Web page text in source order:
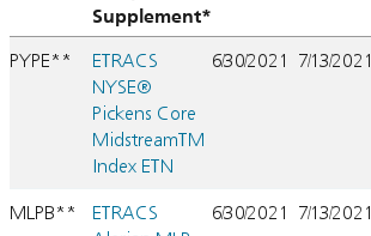
Supplement*
PYPE**
ETRACS
NYSE®
Pickens Core
MidstreamTM
Index ETN
6/30/2021 7/13/2021
MLPB**
ETRACS
6/30/2021 7/13/2021